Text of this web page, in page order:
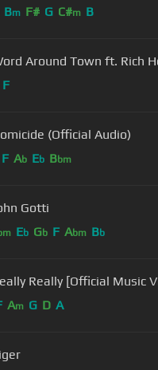
Bm F# G C#m B
Around Town ft. Rich
F
(Official Audio)
F Ab Eb Bbm
Gotti
Eb Gb F Abm Bb
Really [Official Music
Am G D A